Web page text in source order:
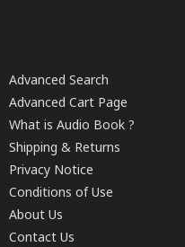
Advanced Search
Advanced Cart Page
What is Audio Book ?
Shipping & Returns
Privacy Notice
Conditions of Use
About Us
Contact Us